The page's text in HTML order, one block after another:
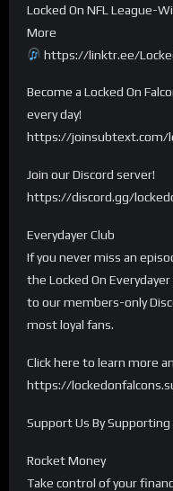
Locked On NFL League-
More
https://linktr.ee/
Become a Locked On
every day!
https://joinsubtext.com/
Join our Discord server!
https://discord.gg/
Everydayer Club
If you never miss an
the Locked On
to our members-only
most loyal fans.
Click here to learn more
https://
Support Us By Supporting
Rocket Money
Take control of your